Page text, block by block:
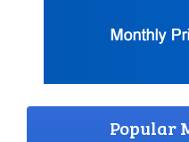
Popular